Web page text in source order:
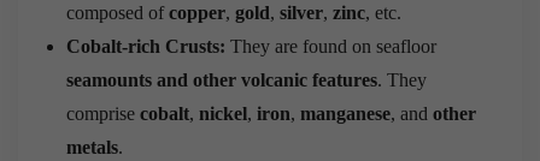
composed ofcopper, gold, silver, zinc, etc.
Cobalt-rich Crusts: They are found on seafloor
seamounts and other volcanic features. They
comprise cobalt, nickel, iron, manganese, and other
metals.